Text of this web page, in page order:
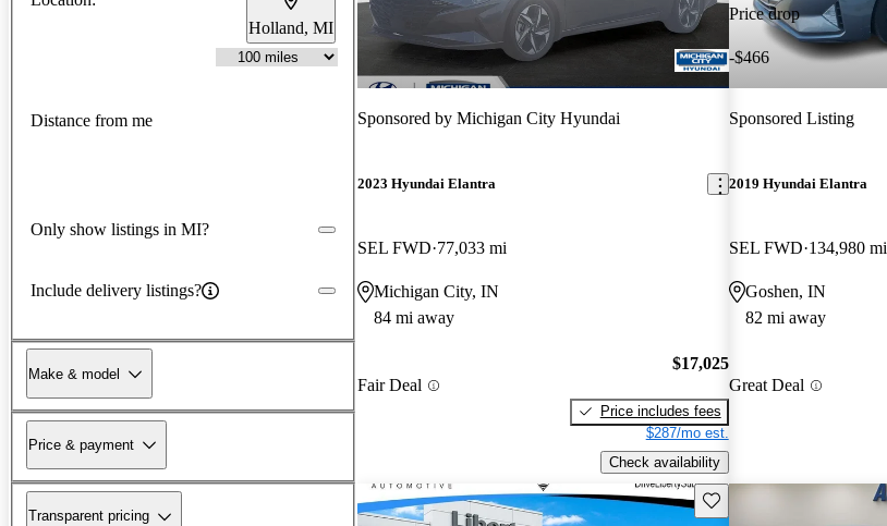
Holland, MI
Distance from me
Only show listings in MI?
Include delivery listings?
Make & model
Price & payment
Transparent pricing
Sponsored by Michigan City Hyundai
2023 Hyundai Elantra
SEL FWD 77,033 mi
Michigan City, IN
84 mi away
Fair Deal
$17,025
Price includes fees
$287/mo est.
Check availability
Price drop
-$466
Sponsored Listing
2019 Hyundai Elantra
SEL FWD 134,980 mi
Goshen, IN
82 mi away
Great Deal
Save this listing